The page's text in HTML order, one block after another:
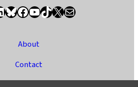
Bluesky Facebook YouTube TikTok X / Twitter Newsletter
About
Contact